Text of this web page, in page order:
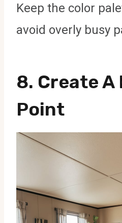
Keep the color
avoid overly busy
8. Create A
Point